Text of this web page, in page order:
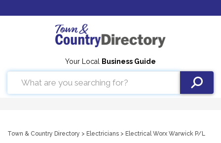
Your Local Business Guide
Town & Country Directory > Electricians > Electrical Worx Warwick P/L